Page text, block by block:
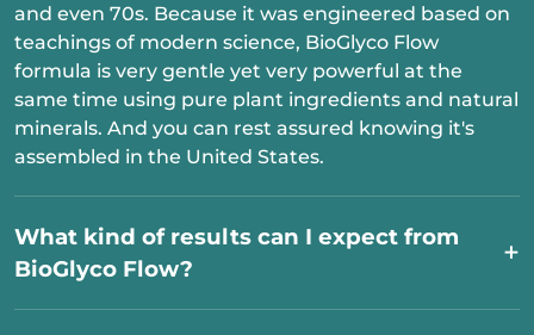
and even 70s. Because it was engineered based on
teachings of modern science, BioGlyco Flow
formula is very gentle yet very powerful at the
same time using pure plant ingredients and natural
minerals. And you can rest assured knowing it's
assembled in the United States.
What kind of results can I expect from
BioGlyco Flow?